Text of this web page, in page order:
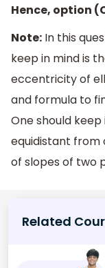
Hence, option
Note: In this
keep in mind is
eccentricity of
and formula to
One should
equidistant from
of slopes of two
Related